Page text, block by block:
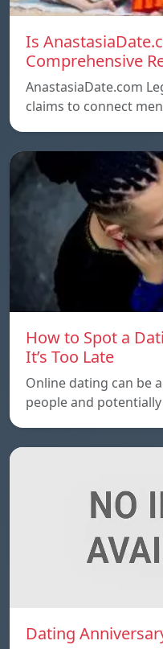
Is
Comprehensive
AnastasiaDate.com
claims to connect
How to Spot a
It’s Too Late
Online dating can be
people and
Dating